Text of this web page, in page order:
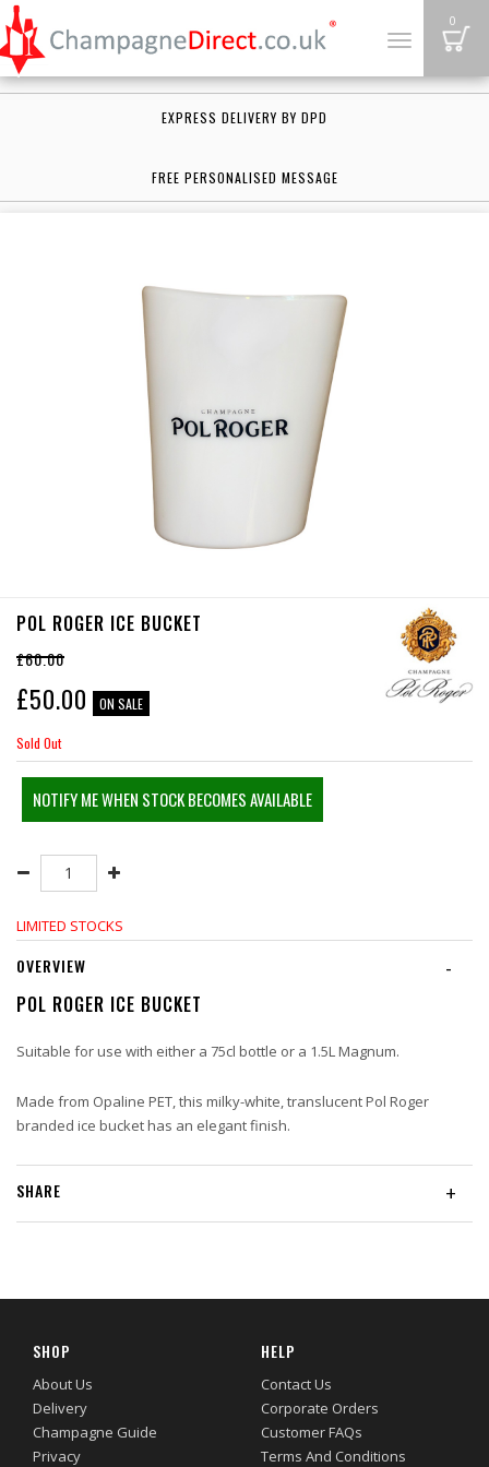
Toggle
0
EXPRESS DELIVERY BY DPD
FREE PERSONALISED MESSAGE
POL ROGER ICE BUCKET
£60.00
£50.00 ON SALE
Sold Out
NOTIFY ME WHEN STOCK BECOMES AVAILABLE
LIMITED STOCKS
-
OVERVIEW
POL ROGER ICE BUCKET
Suitable for use with either a 75cl bottle or a 1.5L Magnum.
Made from Opaline PET, this milky-white, translucent Pol Roger
branded ice bucket has an elegant finish.
+
SHARE
SHOP
About Us
Delivery
Champagne Guide
Privacy
HELP
Contact Us
Corporate Orders
Customer FAQs
Terms And Conditions